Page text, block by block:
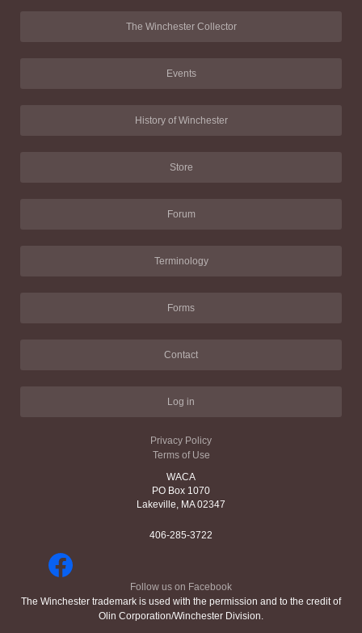
The Winchester Collector
Events
History of Winchester
Store
Forum
Terminology
Forms
Contact
Log in
Privacy Policy
Terms of Use
WACA
PO Box 1070
Lakeville, MA 02347
406-285-3722
Follow us on Facebook
The Winchester trademark is used with the permission and to the credit of
Olin Corporation/Winchester Division.